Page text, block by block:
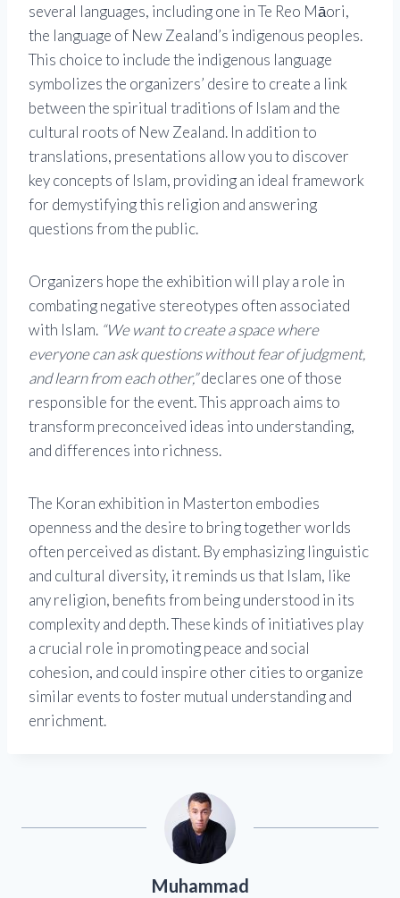
several languages, including one in Te Reo Māori,
the language of New Zealand’s indigenous peoples.
This choice to include the indigenous language
symbolizes the organizers’ desire to create a link
between the spiritual traditions of Islam and the
cultural roots of New Zealand. In addition to
translations, presentations allow you to discover
key concepts of Islam, providing an ideal framework
for demystifying this religion and answering
questions from the public.
Organizers hope the exhibition will play a role in
combating negative stereotypes often associated
with Islam. “We want to create a space where
everyone can ask questions without fear of judgment,
and learn from each other,”declares one of those
responsible for the event. This approach aims to
transform preconceived ideas into understanding,
and differences into richness.
The Koran exhibition in Masterton embodies
openness and the desire to bring together worlds
often perceived as distant. By emphasizing linguistic
and cultural diversity, it reminds us that Islam, like
any religion, benefits from being understood in its
complexity and depth. These kinds of initiatives play
a crucial role in promoting peace and social
cohesion, and could inspire other cities to organize
similar events to foster mutual understanding and
enrichment.
Muhammad